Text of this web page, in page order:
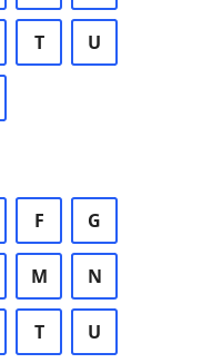
T U
F G
M N
T U